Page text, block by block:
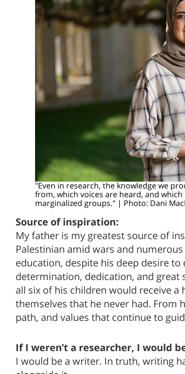
"Even in research, the knowledge we
from, which voices are heard, and
marginalized groups." | Photo: Dani
Source of inspiration:
My father is my greatest source of
Palestinian amid wars and
education, despite his deep desire to
determination, dedication, and great
all six of his children would receive
themselves that he never had. From
path, and values that continue to
If I weren’t a researcher, I would
I would be a writer. In truth, writing